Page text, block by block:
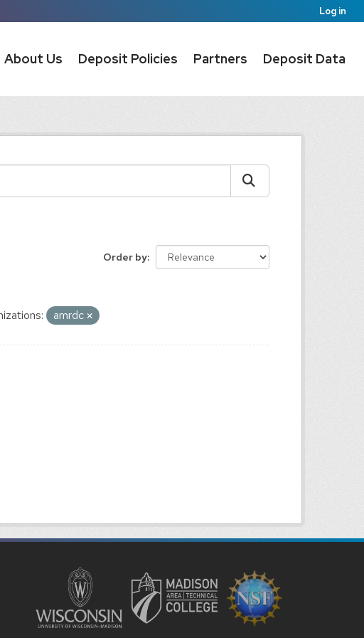
Log in
About Us Deposit Policies Partners Deposit Data
Order by
amrdc